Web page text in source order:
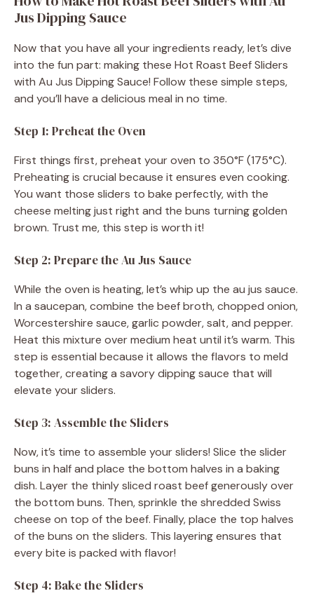
d
e
Jus Dipping Sauce
Now that you have all your ingredients ready, let’s dive
into the fun part: making these Hot Roast Beef Sliders
with Au Jus Dipping Sauce! Follow these simple steps,
and you’ll have a delicious meal in no time.
Step 1: Preheat the Oven
First things first, preheat your oven to 350°F (175°C).
Preheating is crucial because it ensures even cooking.
You want those sliders to bake perfectly, with the
cheese melting just right and the buns turning golden
brown. Trust me, this step is worth it!
Step 2: Prepare the Au Jus Sauce
While the oven is heating, let’s whip up the au jus sauce.
In a saucepan, combine the beef broth, chopped onion,
Worcestershire sauce, garlic powder, salt, and pepper.
Heat this mixture over medium heat until it’s warm. This
step is essential because it allows the flavors to meld
together, creating a savory dipping sauce that will
elevate your sliders.
Step 3: Assemble the Sliders
Now, it’s time to assemble your sliders! Slice the slider
buns in half and place the bottom halves in a baking
dish. Layer the thinly sliced roast beef generously over
the bottom buns. Then, sprinkle the shredded Swiss
cheese on top of the beef. Finally, place the top halves
of the buns on the sliders. This layering ensures that
every bite is packed with flavor!
Step 4: Bake the Sliders